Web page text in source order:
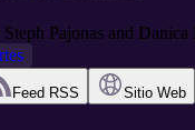
Steph Pajonas and Danica
Feed RSS Sitio Web